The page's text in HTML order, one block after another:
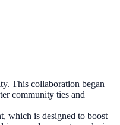
This collaboration began
community ties and
which is designed to boost